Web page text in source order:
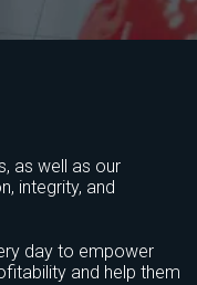
as well as our
integrity, and
day to empower
and help them